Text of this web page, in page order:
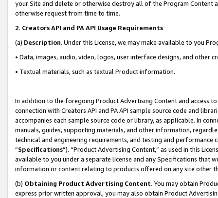
your Site and delete or otherwise destroy all of the Program Content
otherwise request from time to time.
2. Creators API and PA API Usage Requirements
(a) Description. Under this License, we may make available to you
• Data, images, audio, video, logos, user interface designs, and other
• Textual materials, such as textual Product information.
In addition to the foregoing Product Advertising Content and access
connection with Creators API and PA API sample source code and
accompanies each sample source code or library, as applicable. In
manuals, guides, supporting materials, and other information,
technical and engineering requirements, and testing and
“Specifications”). “Product Advertising Content,” as used in this
available to you under a separate license and any Specifications that
information or content relating to products offered on any site other
(b) Obtaining Product Advertising Content. You may obtain
express prior written approval, you may also obtain Product